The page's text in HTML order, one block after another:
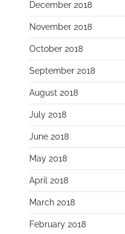
December 2018
November 2018
October 2018
September 2018
August 2018
July 2018
June 2018
May 2018
April 2018
March 2018
February 2018